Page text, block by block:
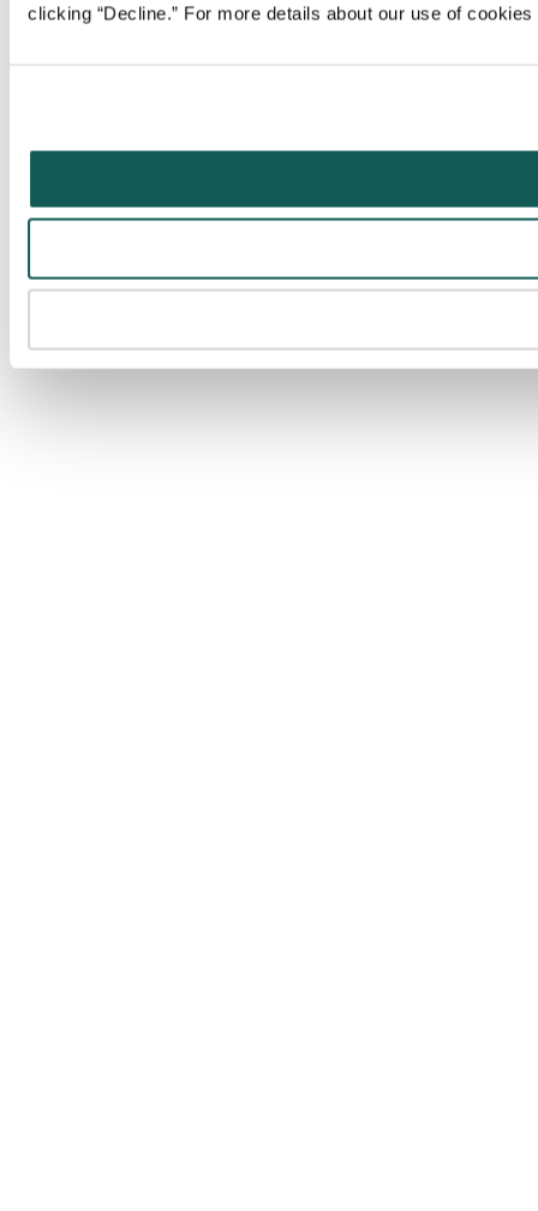
clicking “Decline.” For more details about our use of